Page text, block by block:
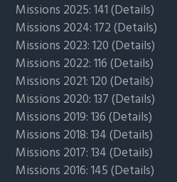
Missions 2025: 141 (Details)
Missions 2024: 172 (Details)
Missions 2023: 120 (Details)
Missions 2022: 116 (Details)
Missions 2021: 120 (Details)
Missions 2020: 137 (Details)
Missions 2019: 136 (Details)
Missions 2018: 134 (Details)
Missions 2017: 134 (Details)
Missions 2016: 145 (Details)